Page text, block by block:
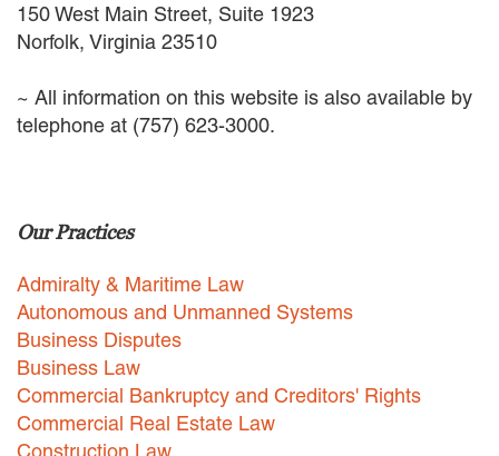
150 West Main Street, Suite 1923
Norfolk, Virginia 23510
~ All information on this website is also available by
telephone at (757) 623-3000.
Our Practices
Admiralty & Maritime Law
Autonomous and Unmanned Systems
Business Disputes
Business Law
Commercial Bankruptcy and Creditors' Rights
Commercial Real Estate Law